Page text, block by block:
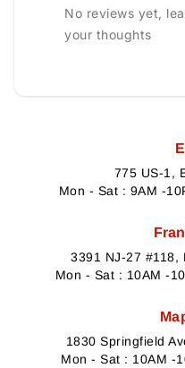
No reviews yet,
your thoughts
775 US-1,
Mon - Sat : 9AM -
3391 NJ-27 #118,
Mon - Sat : 10AM -
1830 Springfield
Mon - Sat : 10AM -